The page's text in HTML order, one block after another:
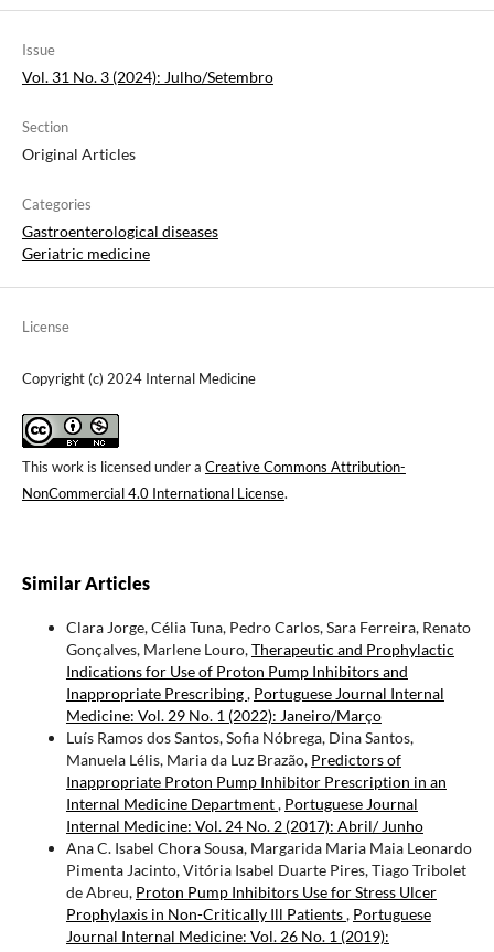
Issue
Vol. 31 No. 3 (2024): Julho/Setembro
Section
Original Articles
Categories
Gastroenterological diseases
Geriatric medicine
License
Copyright (c) 2024 Internal Medicine
This work is licensed under a Creative Commons Attribution-
NonCommercial 4.0 International License.
Similar Articles
Clara Jorge, Célia Tuna, Pedro Carlos, Sara Ferreira, Renato
Gonçalves, Marlene Louro,Therapeutic and Prophylactic
Indications for Use of Proton Pump Inhibitors and
Inappropriate Prescribing, Portuguese Journal Internal
Medicine: Vol. 29 No. 1 (2022): Janeiro/Março
Luís Ramos dos Santos, Sofia Nóbrega, Dina Santos,
Manuela Lélis, Maria da Luz Brazão, Predictors of
Inappropriate Proton Pump Inhibitor Prescription in an
Internal Medicine Department, Portuguese Journal
Internal Medicine: Vol. 24 No. 2 (2017): Abril/ Junho
Ana C. Isabel Chora Sousa, Margarida Maria Maia Leonardo
Pimenta Jacinto, Vitória Isabel Duarte Pires, Tiago Tribolet
de Abreu, Proton Pump Inhibitors Use for Stress Ulcer
Prophylaxis in Non-Critically Ill Patients, Portuguese
Journal Internal Medicine: Vol. 26 No. 1 (2019):